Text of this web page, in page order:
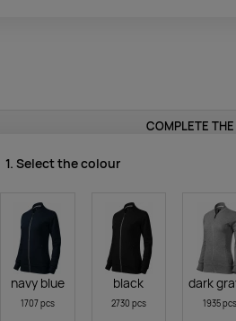
COMPLETE
1. Select the colour
navy blue
1707 pcs
black
2730 pcs
dark
1935 pcs